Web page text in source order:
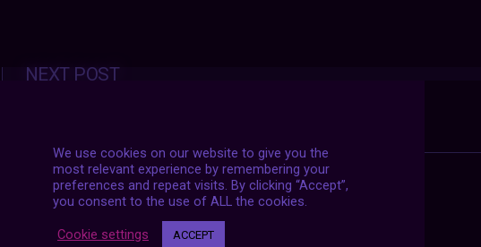
Posts
navigation
NEXT POST
We use cookies on our website to give you the
most relevant experience by remembering your
preferences and repeat visits. By clicking “Accept”,
you consent to the use of ALL the cookies.
Cookie settings ACCEPT